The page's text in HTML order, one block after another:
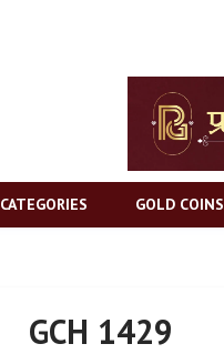
CATEGORIES GOLD COINS
GCH 1429